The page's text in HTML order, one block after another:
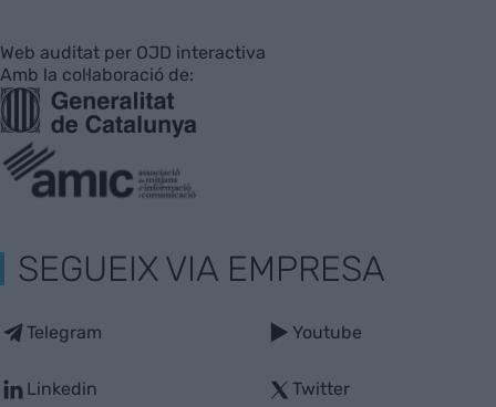
Web auditat per OJD interactiva
Amb la col·laboració de:
SEGUEIX VIA EMPRESA
Telegram
Linkedin
Youtube
Twitter